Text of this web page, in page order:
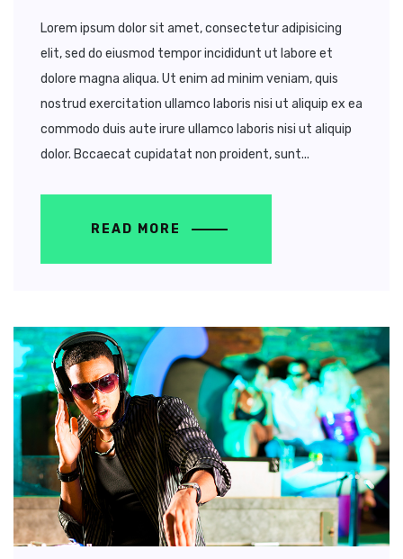
Lorem ipsum dolor sit amet, consectetur adipisicing
elit, sed do eiusmod tempor incididunt ut labore et
dolore magna aliqua. Ut enim ad minim veniam, quis
nostrud exercitation ullamco laboris nisi ut aliquip ex ea
commodo duis aute irure ullamco laboris nisi ut aliquip
dolor. Bccaecat cupidatat non proident, sunt...
READ MORE